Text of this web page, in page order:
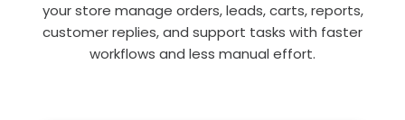
your store manage orders, leads, carts, reports,
customer replies, and support tasks with faster
workflows and less manual effort.